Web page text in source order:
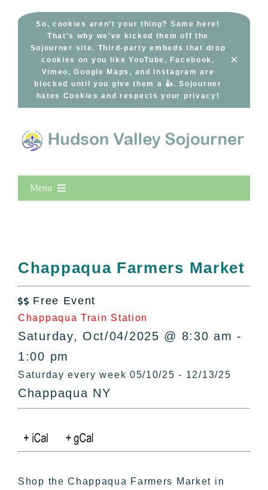
So, cookies aren’t your thing? Same here!
That’s why we’ve kicked them off the
Sojourner site. Third-party embeds that drop
cookies on you like YouTube, Facebook,
Vimeo, Google Maps, and Instagram are
blocked until you give them a 👍. Sojourner
hates Cookies and respects your privacy!
×
Menu
All Lists
By County
In The Day
Free Events
Chappaqua Farmers Market
 Free Event
Chappaqua Train Station
Saturday, Oct/04/2025 @ 8:30 am -
1:00 pm
Saturday every week 05/10/25 - 12/13/25
Chappaqua NY
Shop the Chappaqua Farmers Market in